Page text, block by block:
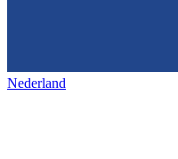
Nederland